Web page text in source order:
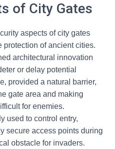
of City Gates
aspects of city gates
protection of ancient cities.
architectural innovation
or delay potential
provided a natural barrier,
gate area and making
for enemies.
used to control entry,
secure access points during
obstacle for invaders.